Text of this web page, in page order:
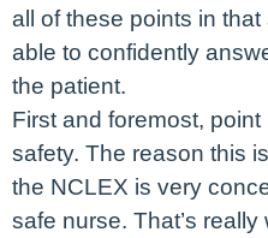
all of these points in
able to confidently
the patient.
First and foremost,
safety. The reason this
the NCLEX is very
safe nurse. That’s